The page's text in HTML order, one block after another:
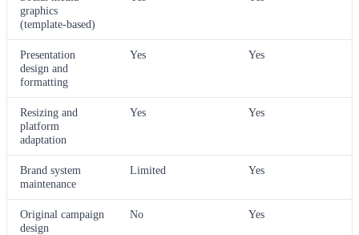
graphics
(template-based)
Presentation
design and
formatting
Yes Yes
Resizing and
platform
adaptation
Yes Yes
Brand system
maintenance
Limited Yes
Original campaign
design
No Yes